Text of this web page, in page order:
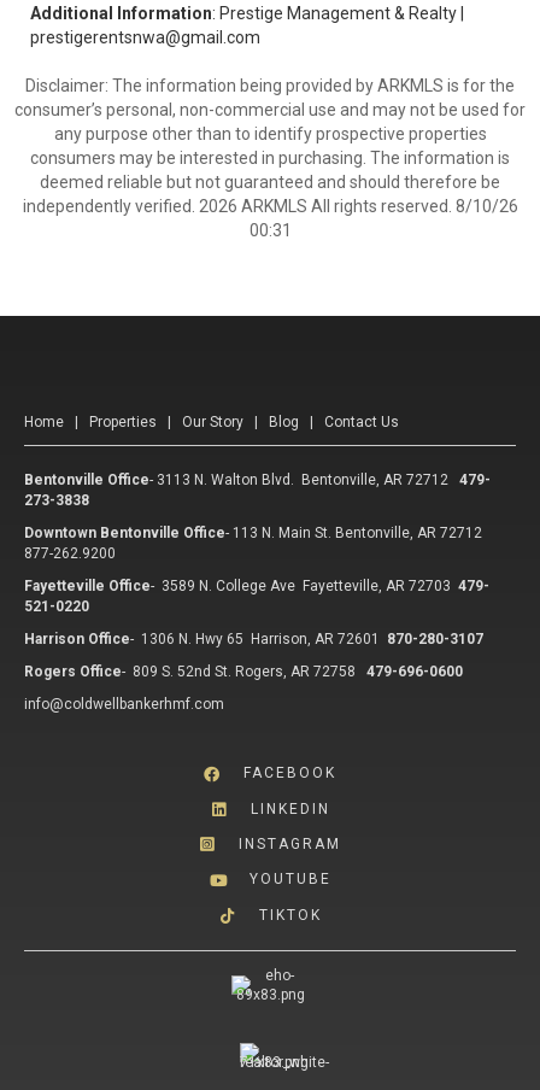
Additional Information: Prestige Management & Realty |
prestigerentsnwa@gmail.com
Disclaimer: The information being provided by ARKMLS is for the
consumer’s personal, non-commercial use and may not be used for
any purpose other than to identify prospective properties
consumers may be interested in purchasing. The information is
deemed reliable but not guaranteed and should therefore be
independently verified. 2026 ARKMLS All rights reserved. 8/10/26
00:31
Home Properties Our Story Blog Contact Us
Bentonville Office- 3113 N. Walton Blvd. Bentonville, AR 72712
479-
273-3838
Downtown Bentonville Office- 113 N. Main St. Bentonville, AR 72712
877-262.9200
Fayetteville Office- 3589 N. College Ave Fayetteville, AR 72703 479-
521-0220
Harrison Office- 1306 N. Hwy 65 Harrison, AR 72601
870-280-3107
Rogers Office- 809 S. 52nd St. Rogers, AR 72758
479-696-0600
info@coldwellbankerhmf.com
FACEBOOK
LINKEDIN
INSTAGRAM
YOUTUBE
TIKTOK